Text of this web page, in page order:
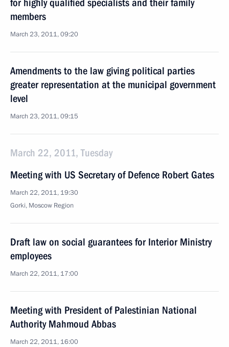
for highly qualified specialists and their family
members
March 23, 2011, 09:20
Amendments to the law giving political parties
greater representation at the municipal government
level
March 23, 2011, 09:15
March 22, 2011, Tuesday
Meeting with US Secretary of Defence Robert Gates
March 22, 2011, 19:30
Gorki, Moscow Region
Draft law on social guarantees for Interior Ministry
employees
March 22, 2011, 17:00
Meeting with President of Palestinian National
Authority Mahmoud Abbas
March 22, 2011, 16:00